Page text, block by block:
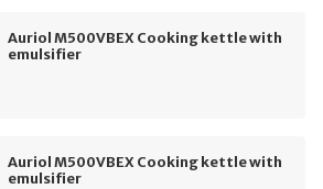
Auriol M500VBEX Cooking kettle with
emulsifier
Auriol M500VBEX Cooking kettle with
emulsifier